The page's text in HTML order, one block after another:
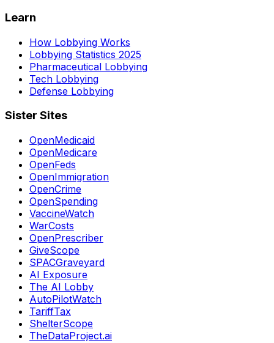
Learn
How Lobbying Works
Lobbying Statistics 2025
Pharmaceutical Lobbying
Tech Lobbying
Defense Lobbying
Sister Sites
OpenMedicaid
OpenMedicare
OpenFeds
OpenImmigration
OpenCrime
OpenSpending
VaccineWatch
WarCosts
OpenPrescriber
GiveScope
SPACGraveyard
AI Exposure
The AI Lobby
AutoPilotWatch
TariffTax
ShelterScope
TheDataProject.ai